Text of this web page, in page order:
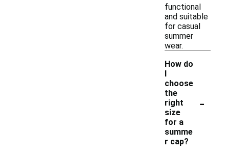
functional
and suitable
for casual
summer
wear.
How do
I
choose
the
right
size
for a
summe
r cap?
-